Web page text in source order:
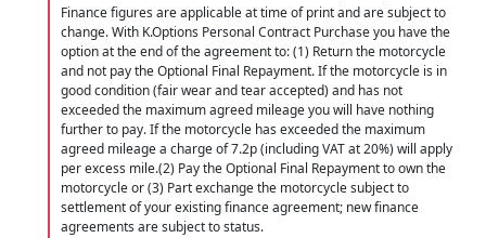
Finance figures are applicable at time of print and are subject to
change. With K.Options Personal Contract Purchase you have the
option at the end of the agreement to: (1) Return the motorcycle
and not pay the Optional Final Repayment. If the motorcycle is in
good condition (fair wear and tear accepted) and has not
exceeded the maximum agreed mileage you will have nothing
further to pay. If the motorcycle has exceeded the maximum
agreed mileage a charge of 7.2p (including VAT at 20%) will apply
per excess mile.(2) Pay the Optional Final Repayment to own the
motorcycle or (3) Part exchange the motorcycle subject to
settlement of your existing finance agreement; new finance
agreements are subject to status.